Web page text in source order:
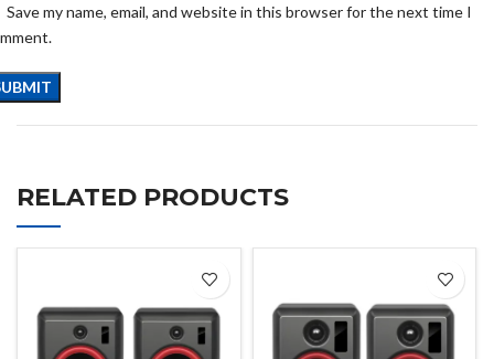
Save my name, email, and website in this browser for the next time I
RELATED PRODUCTS